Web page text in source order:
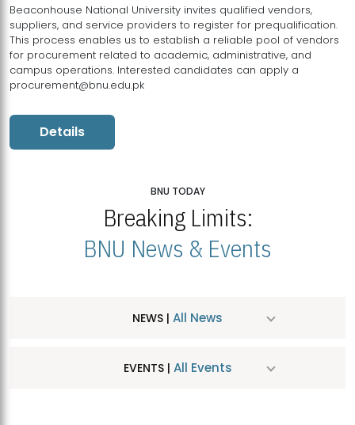
Beaconhouse National University invites qualified vendors,
suppliers, and service providers to register for prequalification.
This process enables us to establish a reliable pool of vendors
for procurement related to academic, administrative, and
campus operations. Interested candidates can apply a
procurement@bnu.edu.pk
Details
BNU TODAY
Breaking Limits:
BNU News & Events
NEWS | All News
EVENTS | All Events